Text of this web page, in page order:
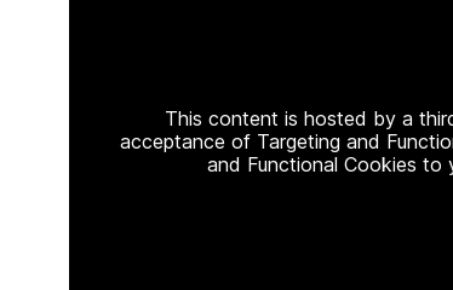
This content is hosted by a
acceptance of Targeting and
and Functional Cookies